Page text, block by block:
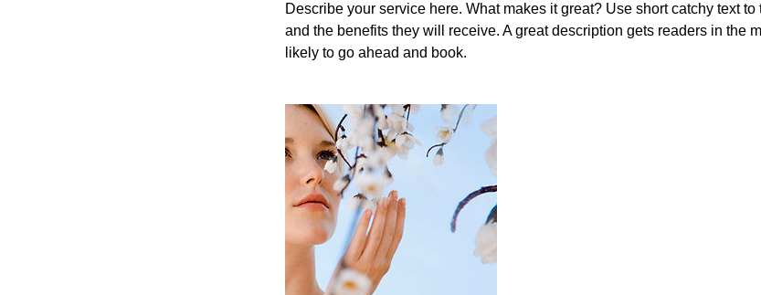
Describe your service here. What makes it great? Use short catchy text
and the benefits they will receive. A great description gets readers in the
likely to go ahead and book.